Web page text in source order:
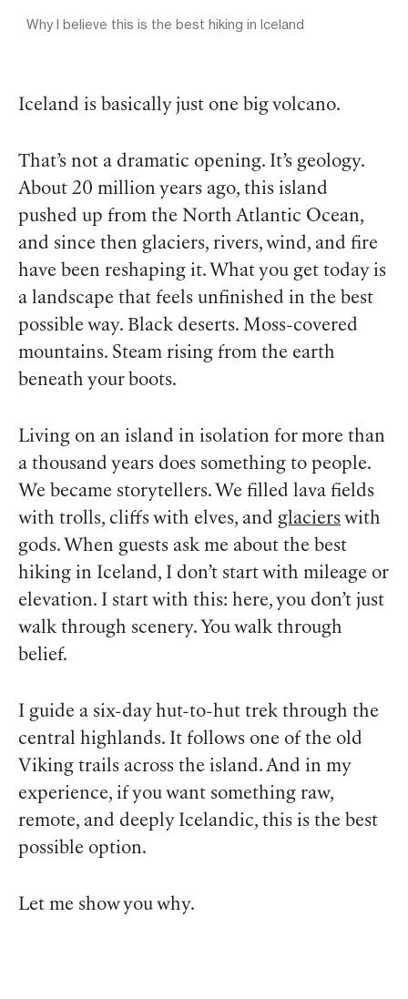
Why I believe this is the best hiking in Iceland
Iceland is basically just one big volcano.
That’s not a dramatic opening. It’s geology.
About 20 million years ago, this island
pushed up from the North Atlantic Ocean,
and since then glaciers, rivers, wind, and fire
have been reshaping it. What you get today is
a landscape that feels unfinished in the best
possible way. Black deserts. Moss-covered
mountains. Steam rising from the earth
beneath your boots.
Living on an island in isolation for more than
a thousand years does something to people.
We became storytellers. We filled lava fields
with trolls, cliffs with elves, and glaciers with
gods. When guests ask me about the best
hiking in Iceland, I don’t start with mileage or
elevation. I start with this: here, you don’t just
walk through scenery. You walk through
belief.
I guide a six-day hut-to-hut trek through the
central highlands. It follows one of the old
Viking trails across the island. And in my
experience, if you want something raw,
remote, and deeply Icelandic, this is the best
possible option.
Let me show you why.